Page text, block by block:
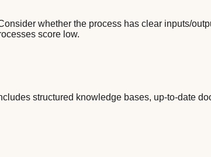
whether the process has clear inputs/
score low.
structured knowledge bases, up-to-date